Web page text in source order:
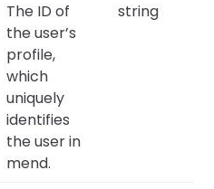
The ID of
the user’s
profile,
which
uniquely
identifies
the user in
mend.
string